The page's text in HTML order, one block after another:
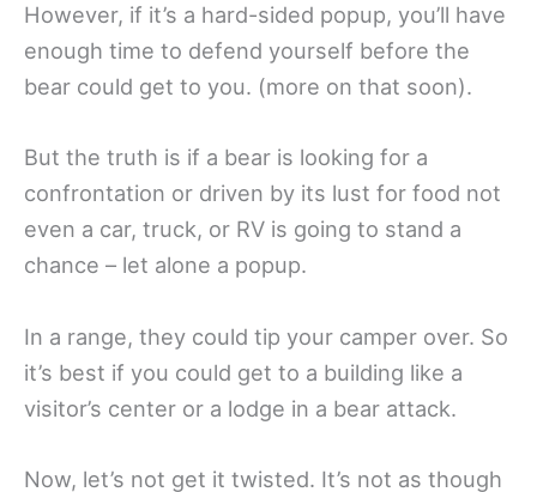
However, if it’s a hard-sided popup, you’ll have
enough time to defend yourself before the
bear could get to you. (more on that soon).
But the truth is if a bear is looking for a
confrontation or driven by its lust for food not
even a car, truck, or RV is going to stand a
chance – let alone a popup.
In a range, they could tip your camper over. So
it’s best if you could get to a building like a
visitor’s center or a lodge in a bear attack.
Now, let’s not get it twisted. It’s not as though